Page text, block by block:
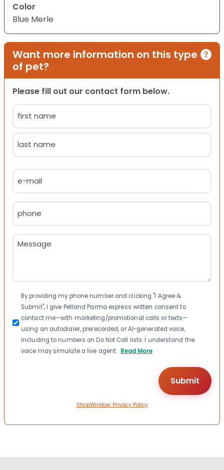
Color
Blue Merle
Want more information on this type
of pet?
Please fill out our contact form below.
Name
(Required)
First
Email
(Required)
Phone
(Required)
Message
(Required)
Consent
By providing my phone number and clicking "I Agree &
Submit", I give Petland Parma express written consent to
contact me—with marketing/promotional calls or texts—
using an autodialer, prerecorded, or AI-generated voice,
including to numbers on Do Not Call lists. I understand the
voice may simulate a live agent. Read More
ShopWindow Privacy Policy